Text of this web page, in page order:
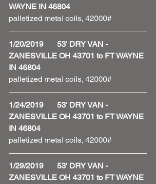
WAYNE IN 46804
palletized metal coils, 42000#
1/20/2019       53' DRY VAN -
ZANESVILLE OH 43701 to FT WAYNE
IN 46804
palletized metal coils, 42000#
1/24/2019       53' DRY VAN -
ZANESVILLE OH 43701 to FT WAYNE
IN 46804
palletized metal coils, 42000#
1/29/2019       53' DRY VAN -
ZANESVILLE OH 43701 to FT WAYNE